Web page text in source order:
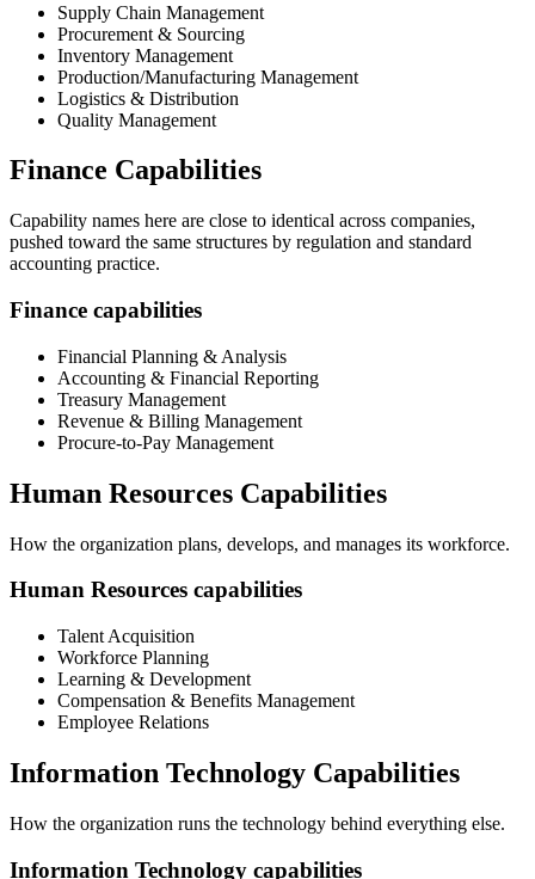
Supply Chain Management
Procurement & Sourcing
Inventory Management
Production/Manufacturing Management
Logistics & Distribution
Quality Management
Finance Capabilities
Capability names here are close to identical across companies,
pushed toward the same structures by regulation and standard
accounting practice.
Finance capabilities
Financial Planning & Analysis
Accounting & Financial Reporting
Treasury Management
Revenue & Billing Management
Procure-to-Pay Management
Human Resources Capabilities
How the organization plans, develops, and manages its workforce.
Human Resources capabilities
Talent Acquisition
Workforce Planning
Learning & Development
Compensation & Benefits Management
Employee Relations
Information Technology Capabilities
How the organization runs the technology behind everything else.
Information Technology capabilities